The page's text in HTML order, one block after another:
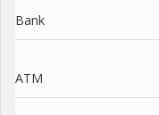
Bank
ATM